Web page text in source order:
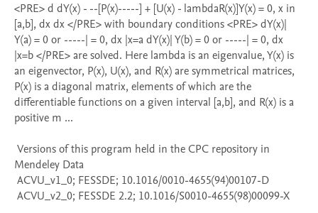
<PRE> d dY(x) - --[P(x)-----] + [U(x) - lambdaR(x)]Y(x) = 0, x in
[a,b], dx dx </PRE> with boundary conditions <PRE> dY(x)|
Y(a) = 0 or -----| = 0, dx |x=a dY(x)| Y(b) = 0 or -----| = 0, dx
|x=b </PRE> are solved. Here lambda is an eigenvalue, Y(x) is
an eigenvector, P(x), U(x), and R(x) are symmetrical matrices,
P(x) is a diagonal matrix, elements of which are the
differentiable functions on a given interval [a,b], and R(x) is a
positive m ...
Mendeley Data